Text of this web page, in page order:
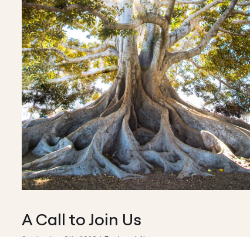
A Call to Join Us